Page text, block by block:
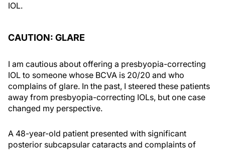
IOL.
CAUTION: GLARE
I am cautious about offering a presbyopia-correcting
IOL to someone whose BCVA is 20/20 and who
complains of glare. In the past, I steered these patients
away from presbyopia-correcting IOLs, but one case
changed my perspective.
A 48-year-old patient presented with significant
posterior subcapsular cataracts and complaints of